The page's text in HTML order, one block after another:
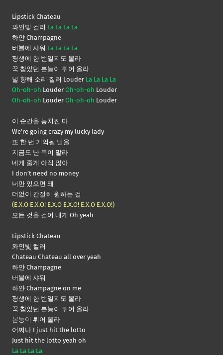
Lipstick Chateau
와인빛 컬러 La La La La
하얀 Champagne
버블에 샤워 La La La La
평생에 한 번일지도 몰라
꾹 참았던 본능이 튀어 올라
널 향해 소리 질러 Louder La La La La
Oh-oh-oh Louder Oh-oh-oh Louder
Oh-oh-oh Louder Oh-oh-oh Louder
이 순간을 놓치진 마
We’re going crazy my lucky lady
또 한 번 기억될 날을
지금도 난 목이 말라
네게 줄게 아직 많아
I don’t need no money
너만 있으면 돼
더없이 간절히 원하는 걸
(E.X.O E.X.O! E.X.O E.X.O! E.X.O E.X.O!)
모든 것을 걸어 내게 Oh yeah
Lipstick Chateau
와인빛 컬러
Chateau Chateau all over yeah
하얀 Champagne
버블에 샤워
하얀 Champagne on me
평생에 한 번일지도 몰라
꾹 참았던 본능이 튀어 올라
본능이 튀어 올라
어쩌나 I just hit the lotto
Just hit the lotto yeah oh
La La La La